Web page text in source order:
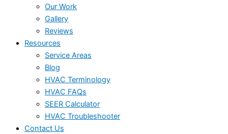
Our Work
Gallery
Reviews
Resources
Service Areas
Blog
HVAC Terminology
HVAC FAQs
SEER Calculator
HVAC Troubleshooter
Contact Us